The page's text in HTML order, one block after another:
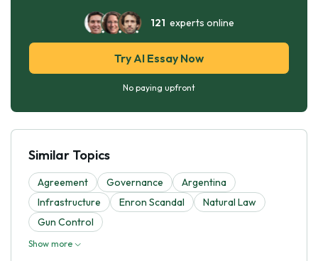
121 experts online
Try AI Essay Now
No paying upfront
Similar Topics
Agreement Governance
Argentina
Infrastructure
Enron Scandal
Natural Law
Gun Control
Show more